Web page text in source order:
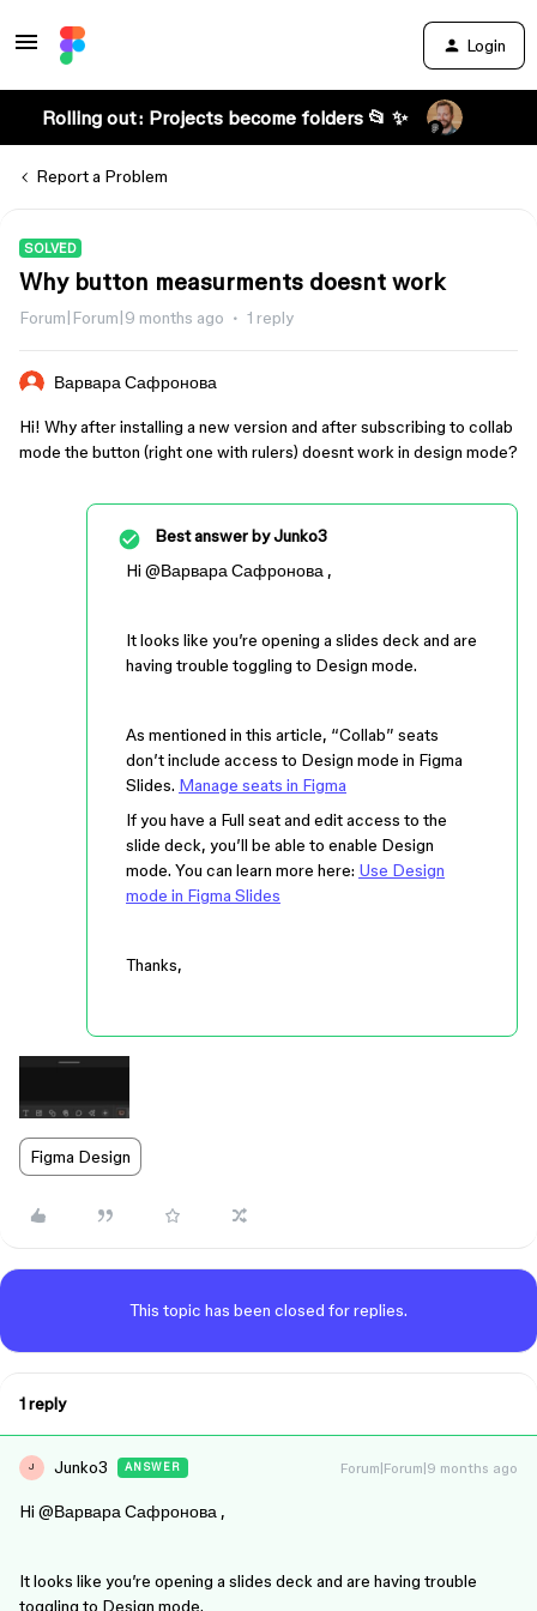
Login
Rolling out: Projects become folders 📂 ✨
Report a Problem
SOLVED
Why button measurments doesnt work
Forum|Forum|9 months ago 1 reply
Варвара Сафронова
Hi! Why after installing a new version and after subscribing to collab
mode the button (right one with rulers) doesnt work in design mode?
Best answer byJunko3
Hi ​ @Варвара Сафронова ,
It looks like you’re opening a slides deck and are
having trouble toggling to Design mode.
As mentioned in this article, “Collab” seats
don’t include access to Design mode in Figma
Slides. Manage seats in Figma
If you have a Full seat and edit access to the
slide deck, you’ll be able to enable Design
mode. You can learn more here: Use Design
mode in Figma Slides
Thanks,
Figma Design
This topic has been closed for replies.
1 reply
J Junko3 ANSWER Forum|Forum|9 months ago
Hi ​ @Варвара Сафронова ,
It looks like you’re opening a slides deck and are having trouble
toggling to Design mode.